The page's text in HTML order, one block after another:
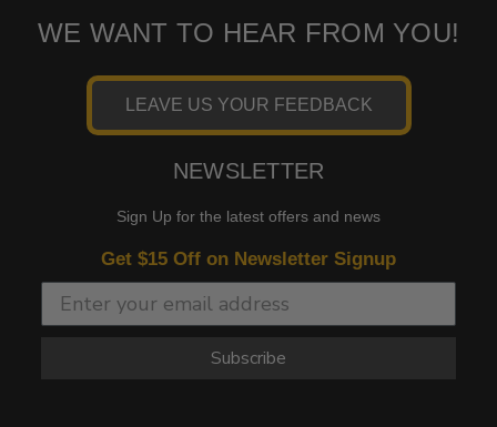
WE WANT TO HEAR FROM YOU!
LEAVE US YOUR FEEDBACK
NEWSLETTER
Sign Up for the latest offers and news
Get $15 Off on Newsletter Signup
Subscribe